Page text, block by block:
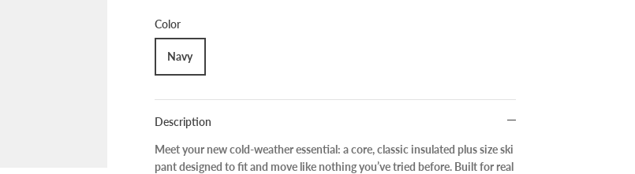
Color
Navy
Description
Meet your new cold-weather essential: acore, classic insulated plus size ski
pantdesigned to fit and move like nothing you’ve tried before. Built for real